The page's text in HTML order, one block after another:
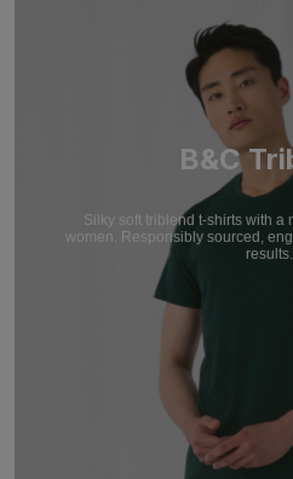
B&C
Silky soft triblend t-shirts with a
women. Responsibly sourced,
results.